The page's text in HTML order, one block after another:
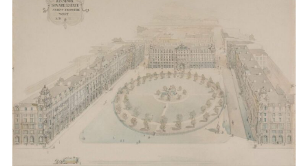
Publications
About
Newsletter